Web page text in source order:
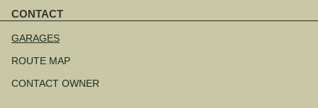
7554NG HENGELO
CONTACT
navigation
GARAGES
ROUTE MAP
CONTACT OWNER